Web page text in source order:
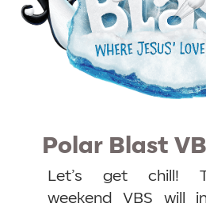
Polar Blast
Let’s get chill!
weekend VBS will